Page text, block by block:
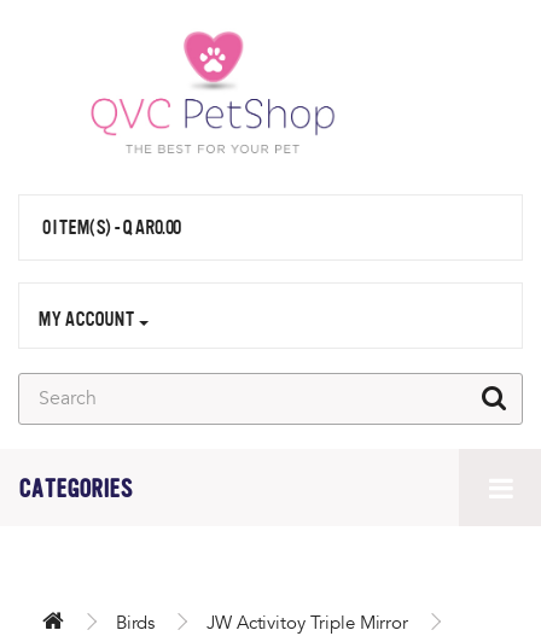
0 ITEM(S) - QAR0.00
MY ACCOUNT
CATEGORIES
Birds JW Activitoy Triple Mirror